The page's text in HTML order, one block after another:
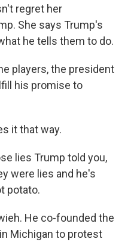
regret her
She says Trump's
he tells them to do.
players, the president
his promise to
it that way.
lies Trump told you,
were lies and he's
potato.
He co-founded the
Michigan to protest